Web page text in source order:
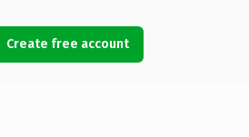
Create free account